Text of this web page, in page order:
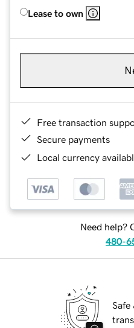
Lease to own
Free transaction
Secure payments
Local currency
Need help?
480-
Safe